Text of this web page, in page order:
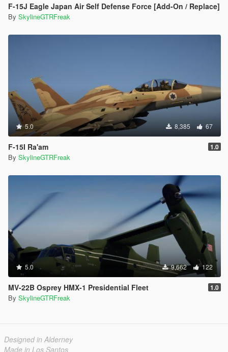
F-15J Eagle Japan Air Self Defense Force [Add-On / Replace]
By SkylineGTRFreak
5.0 8,385 67
F-15I Ra'am 1.0
By SkylineGTRFreak
5.0 9,662 122
MV-22B Osprey HMX-1 Presidential Fleet 1.0
By SkylineGTRFreak
Designed in Alderney
Made in Los Santos